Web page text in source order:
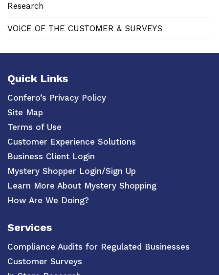
Research
VOICE OF THE CUSTOMER & SURVEYS
Quick Links
Confero’s Privacy Policy
Site Map
Terms of Use
Customer Experience Solutions
Business Client Login
Mystery Shopper Login/Sign Up
Learn More About Mystery Shopping
How Are We Doing?
Services
Compliance Audits for Regulated Businesses
Customer Surveys